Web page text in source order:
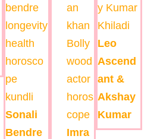
Sonali
Bendre
Imra
Leo
Ascend
ant &
Akshay
Kumar